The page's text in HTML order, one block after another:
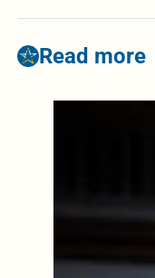
Read more